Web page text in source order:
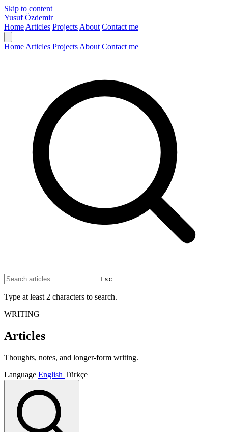
Skip to content
Yusuf Özdemir
Home Articles Projects About Contact me
Home Articles Projects About Contact me
Esc
Type at least 2 characters to search.
WRITING
Articles
Thoughts, notes, and longer-form writing.
Language English Türkçe